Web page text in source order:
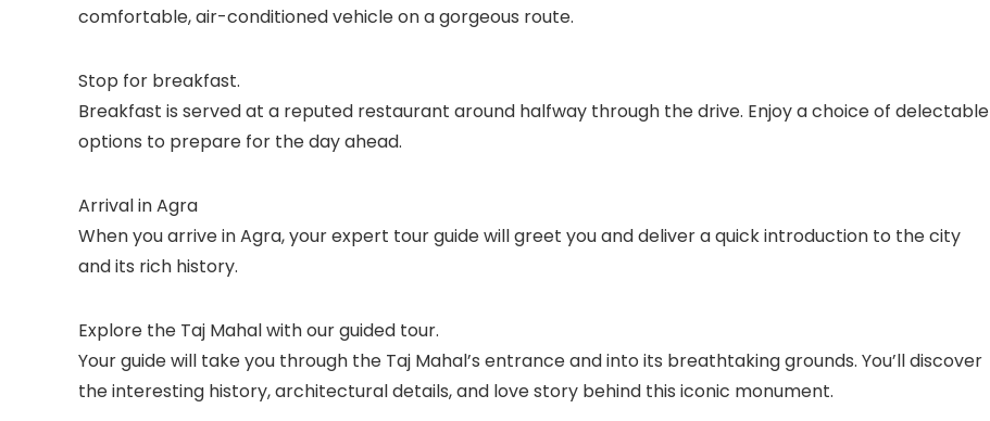
comfortable, air-conditioned vehicle on a gorgeous route.
Stop for breakfast.
Breakfast is served at a reputed restaurant around halfway through the drive. Enjoy a choice of delectable
options to prepare for the day ahead.
Arrival in Agra
When you arrive in Agra, your expert tour guide will greet you and deliver a quick introduction to the city
and its rich history.
Explore the Taj Mahal with our guided tour.
Your guide will take you through the Taj Mahal’s entrance and into its breathtaking grounds. You’ll discover
the interesting history, architectural details, and love story behind this iconic monument.